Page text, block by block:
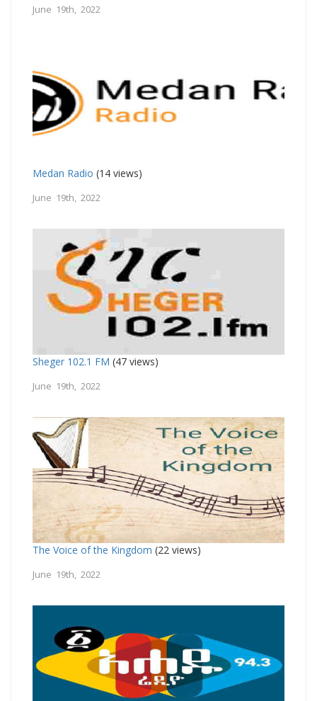
June 19th, 2022
Medan Radio (14 views)
June 19th, 2022
Sheger 102.1 FM (47 views)
June 19th, 2022
The Voice of the Kingdom (22 views)
June 19th, 2022